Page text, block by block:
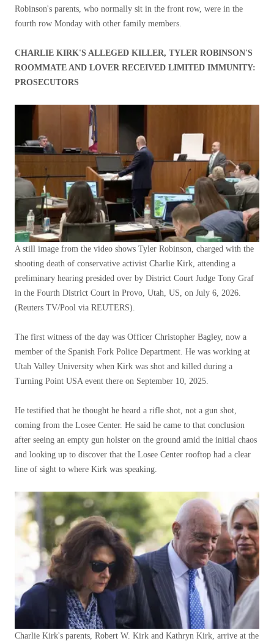
Robinson's parents, who normally sit in the front row, were in the
fourth row Monday with other family members.
CHARLIE KIRK'S ALLEGED KILLER, TYLER ROBINSON'S
ROOMMATE AND LOVER RECEIVED LIMITED IMMUNITY:
PROSECUTORS
A still image from the video shows Tyler Robinson, charged with the
shooting death of conservative activist Charlie Kirk, attending a
preliminary hearing presided over by District Court Judge Tony Graf
in the Fourth District Court in Provo, Utah, US, on July 6, 2026.
(Reuters TV/Pool via REUTERS).
The first witness of the day was Officer Christopher Bagley, now a
member of the Spanish Fork Police Department. He was working at
Utah Valley University when Kirk was shot and killed during a
Turning Point USA event there on September 10, 2025.
He testified that he thought he heard a rifle shot, not a gun shot,
coming from the Losee Center. He said he came to that conclusion
after seeing an empty gun holster on the ground amid the initial chaos
and looking up to discover that the Losee Center rooftop had a clear
line of sight to where Kirk was speaking.
Charlie Kirk's parents, Robert W. Kirk and Kathryn Kirk, arrive at the